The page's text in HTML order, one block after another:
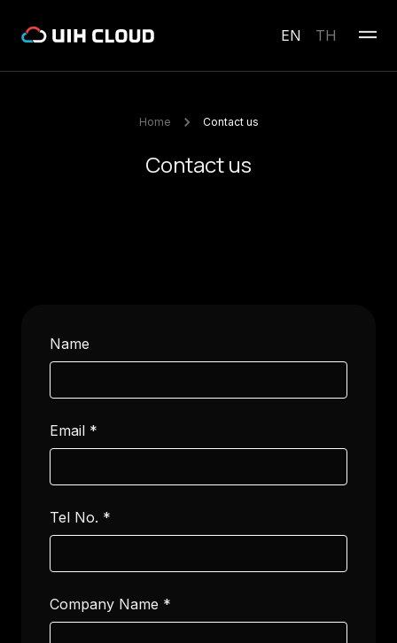
EN TH
Home Contact us
Contact us
Name
Email *
Tel No. *
Company Name *